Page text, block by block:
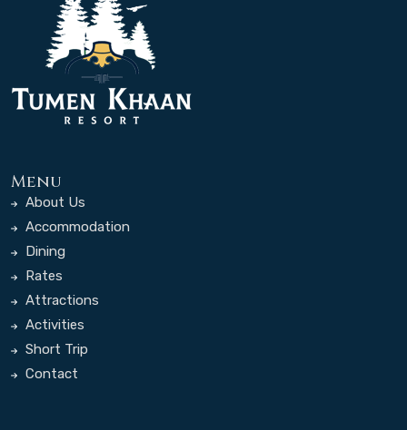
Menu
About Us
Accommodation
Dining
Rates
Attractions
Activities
Short Trip
Contact